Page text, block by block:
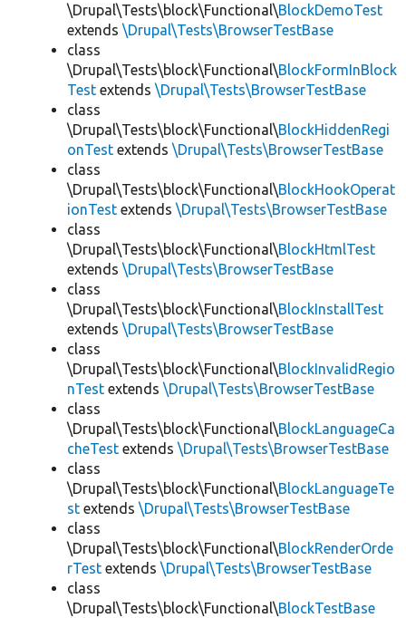
\Drupal\Tests\block\Functional\BlockDemoTest
extends \Drupal\Tests\BrowserTestBase
class
\Drupal\Tests\block\Functional\BlockFormInBlock
Test extends \Drupal\Tests\BrowserTestBase
class
\Drupal\Tests\block\Functional\BlockHiddenRegi
onTest extends \Drupal\Tests\BrowserTestBase
class
\Drupal\Tests\block\Functional\BlockHookOperat
ionTest extends \Drupal\Tests\BrowserTestBase
class
\Drupal\Tests\block\Functional\BlockHtmlTest
extends \Drupal\Tests\BrowserTestBase
class
\Drupal\Tests\block\Functional\BlockInstallTest
extends \Drupal\Tests\BrowserTestBase
class
\Drupal\Tests\block\Functional\BlockInvalidRegio
nTest extends \Drupal\Tests\BrowserTestBase
class
\Drupal\Tests\block\Functional\BlockLanguageCa
cheTest extends \Drupal\Tests\BrowserTestBase
class
\Drupal\Tests\block\Functional\BlockLanguageTe
st extends \Drupal\Tests\BrowserTestBase
class
\Drupal\Tests\block\Functional\BlockRenderOrde
rTest extends \Drupal\Tests\BrowserTestBase
class
\Drupal\Tests\block\Functional\BlockTestBase